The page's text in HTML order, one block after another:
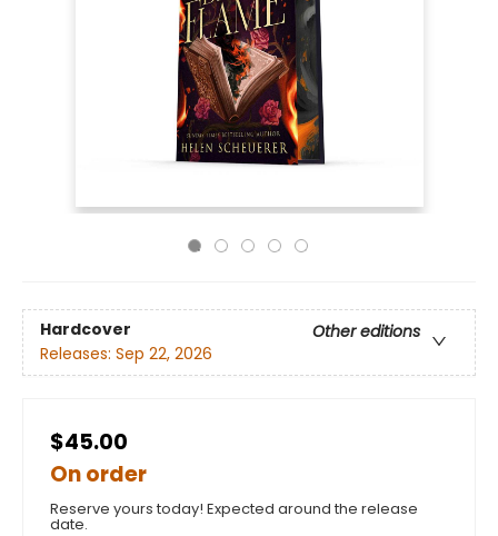
Hardcover
Other editions
Releases: Sep 22, 2026
$45.00
On order
Reserve yours today! Expected around the release
date.